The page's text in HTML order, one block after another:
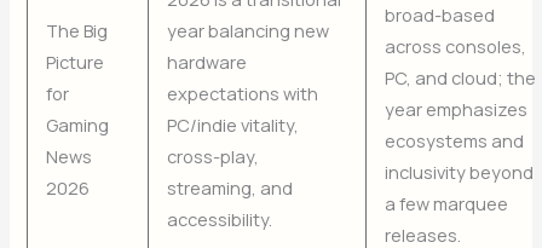
The Big
Picture
for
Gaming
News
2026
year balancing new
hardware
expectations with
PC/indie vitality,
cross-play,
streaming, and
accessibility.
broad-based
across consoles,
PC, and cloud; the
year emphasizes
ecosystems and
inclusivity beyond
a few marquee
releases.